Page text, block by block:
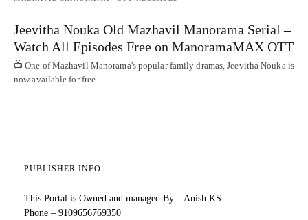
Jeevitha Nouka Old Mazhavil Manorama Serial –
Watch All Episodes Free on ManoramaMAX OTT
📺 One of Mazhavil Manorama's popular family dramas, Jeevitha Nouka is
now available for free…
PUBLISHER INFO
This Portal is Owned and managed By – Anish KS
Phone – 9109656769350